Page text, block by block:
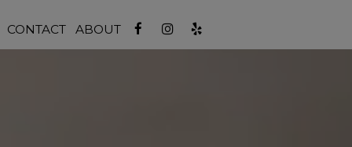
CONTACT ABOUT